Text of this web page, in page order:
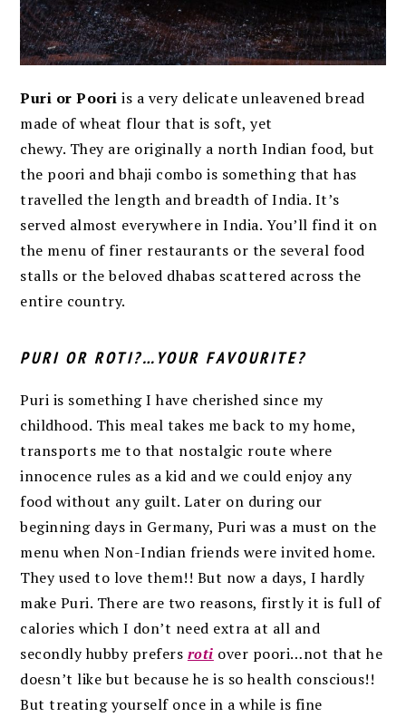
Puri or Poori is a very delicate unleavened bread
made of wheat flour that is soft, yet
chewy. They are originally a north Indian food, but
the poori and bhaji combo is something that has
travelled the length and breadth of India. It’s
served almost everywhere in India. You’ll find it on
the menu of finer restaurants or the several food
stalls or the beloved dhabas scattered across the
entire country.
PURI OR ROTI?…YOUR FAVOURITE?
Puri is something I have cherished since my
childhood. This meal takes me back to my home,
transports me to that nostalgic route where
innocence rules as a kid and we could enjoy any
food without any guilt. Later on during our
beginning days in Germany, Puri was a must on the
menu when Non-Indian friends were invited home.
They used to love them!! But now a days, I hardly
make Puri. There are two reasons, firstly it is full of
calories which I don’t need extra at all and
secondly hubby prefers roti over poori…not that he
doesn’t like but because he is so health conscious!!
But treating yourself once in a while is fine